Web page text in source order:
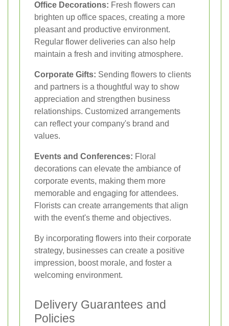
Office Decorations: Fresh flowers can
brighten up office spaces, creating a more
pleasant and productive environment.
Regular flower deliveries can also help
maintain a fresh and inviting atmosphere.
Corporate Gifts: Sending flowers to clients
and partners is a thoughtful way to show
appreciation and strengthen business
relationships. Customized arrangements
can reflect your company's brand and
values.
Events and Conferences: Floral
decorations can elevate the ambiance of
corporate events, making them more
memorable and engaging for attendees.
Florists can create arrangements that align
with the event's theme and objectives.
By incorporating flowers into their corporate
strategy, businesses can create a positive
impression, boost morale, and foster a
welcoming environment.
Delivery Guarantees and
Policies